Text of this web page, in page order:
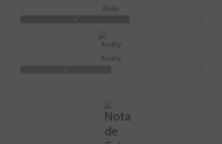
Body
Acidity